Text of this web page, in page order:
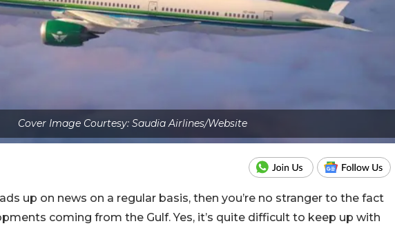
Cover Image Courtesy: Saudia Airlines/Website
up on news on a regular basis, then you’re no stranger to the fact
coming from the Gulf. Yes, it’s quite difficult to keep up with